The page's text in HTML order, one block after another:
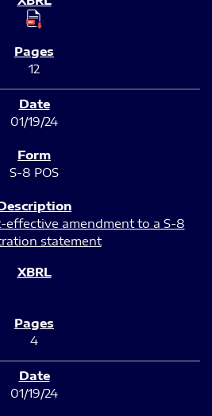
12
01/19/24
S-8 POS
effective amendment to a S-8
statement
4
01/19/24